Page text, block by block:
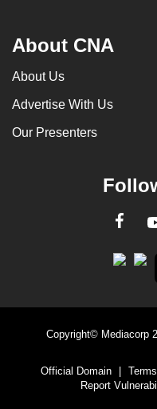
About CNA
About Us
Advertise With Us
Our Presenters
Copyright© Mediacorp
Official Domain
Report